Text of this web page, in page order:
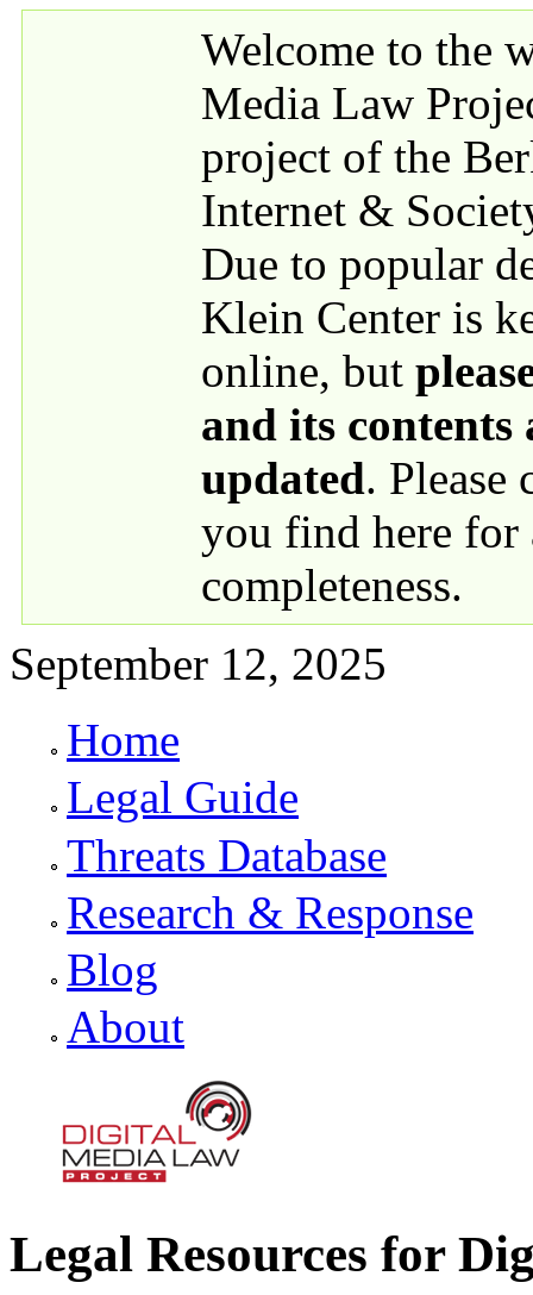
Welcome to the
Media Law
project of the
Internet &
Due to popular
Klein Center is
online, but
and its contents
updated. Please
you find here for
completeness.
September 12, 2025
Primary links
Home
Legal Guide
Threats Database
Research & Response
Blog
About
Digital Media Law Project
Legal Resources for